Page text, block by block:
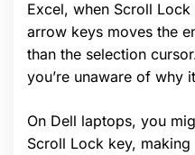
Excel, when Scroll
arrow keys moves the
than the selection
you’re unaware of why
On Dell laptops, you
Scroll Lock key,